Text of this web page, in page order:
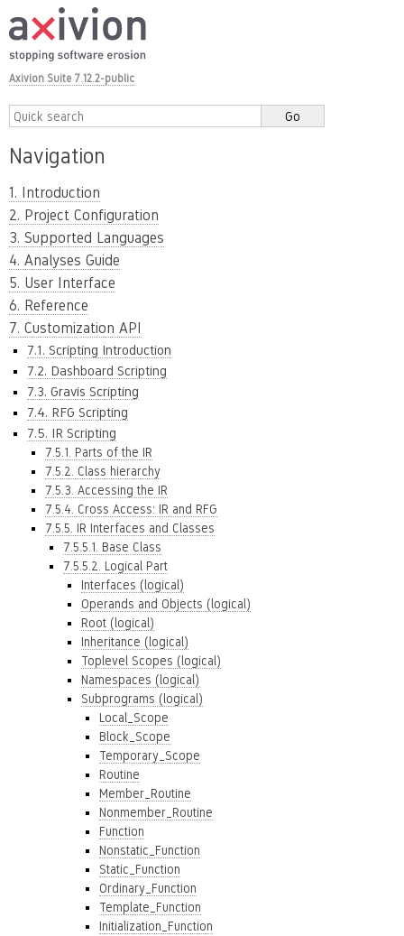
Axivion Suite 7.12.2-public
Navigation
1. Introduction
2. Project Configuration
3. Supported Languages
4. Analyses Guide
5. User Interface
6. Reference
7. Customization API
7.1. Scripting Introduction
7.2. Dashboard Scripting
7.3. Gravis Scripting
7.4. RFG Scripting
7.5. IR Scripting
7.5.1. Parts of the IR
7.5.2. Class hierarchy
7.5.3. Accessing the IR
7.5.4. Cross Access: IR and RFG
7.5.5. IR Interfaces and Classes
7.5.5.1. Base Class
7.5.5.2. Logical Part
Interfaces (logical)
Operands and Objects (logical)
Root (logical)
Inheritance (logical)
Toplevel Scopes (logical)
Namespaces (logical)
Subprograms (logical)
Local_Scope
Block_Scope
Temporary_Scope
Routine
Member_Routine
Nonmember_Routine
Function
Nonstatic_Function
Static_Function
Ordinary_Function
Template_Function
Initialization_Function